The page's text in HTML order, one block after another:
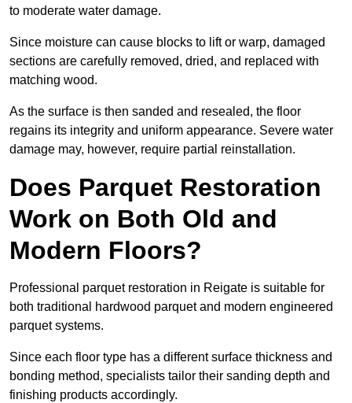
to moderate water damage.
Since moisture can cause blocks to lift or warp, damaged
sections are carefully removed, dried, and replaced with
matching wood.
As the surface is then sanded and resealed, the floor
regains its integrity and uniform appearance. Severe water
damage may, however, require partial reinstallation.
Does Parquet Restoration
Work on Both Old and
Modern Floors?
Professional parquet restoration in Reigate is suitable for
both traditional hardwood parquet and modern engineered
parquet systems.
Since each floor type has a different surface thickness and
bonding method, specialists tailor their sanding depth and
finishing products accordingly.